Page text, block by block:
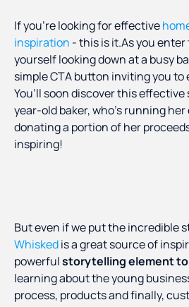
If you’re looking for effective
inspiration - this is it.As you
yourself looking down at a busy
simple CTA button inviting you to
You’ll soon discover this effective
year-old baker, who’s running
donating a portion of her
inspiring!
But even if we put the incredible
Whiskedis a great source of
powerfulstorytelling element
learning about the young
process, products and finally,